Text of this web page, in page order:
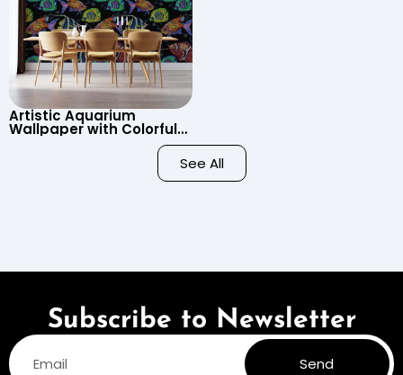
Artistic Aquarium
Wallpaper with Colorful
Patterned Fish on Black
Background – Pastel See All
Subscribe to Newsletter
Send